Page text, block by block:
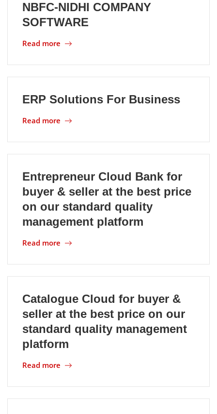
NBFC-NIDHI COMPANY
SOFTWARE
Read more
ERP Solutions For Business
Read more
Entrepreneur Cloud Bank for
buyer & seller at the best price
on our standard quality
management platform
Read more
Catalogue Cloud for buyer &
seller at the best price on our
standard quality management
platform
Read more